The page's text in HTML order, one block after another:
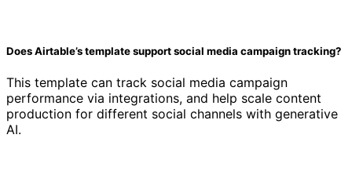
Does Airtable’s template support social media campaign tracking?
This template can track social media campaign
performance via integrations, and help scale content
production for different social channels with generative
AI.